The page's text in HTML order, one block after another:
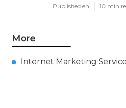
Published en 10 min
More
Internet Marketing